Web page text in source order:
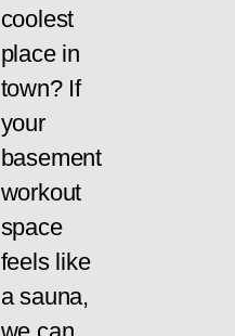
coolest
place in
town? If
your
basement
workout
space
feels like
a sauna,